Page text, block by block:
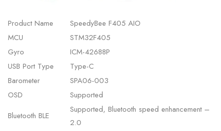
Product Name
SpeedyBee F405 AIO
MCU
STM32F405
Gyro
ICM-42688P
USB Port Type
Type-C
Barometer
SPA06-003
OSD
Supported
Bluetooth BLE
Supported, Bluetooth speed enhancement –
2.0